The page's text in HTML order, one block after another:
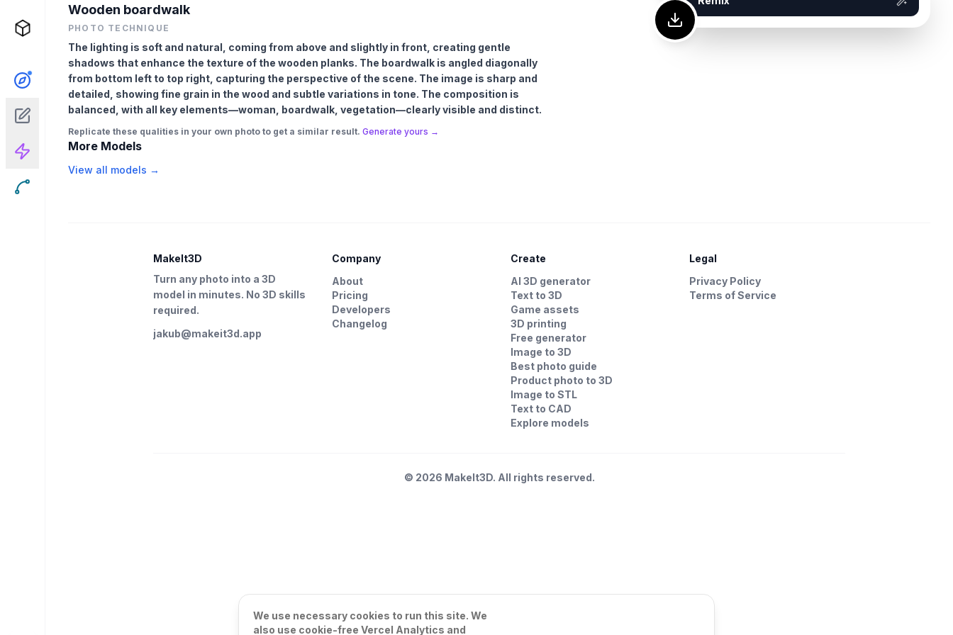
Wooden boardwalk
PHOTO TECHNIQUE
The lighting is soft and natural, coming from above and slightly in front, creating gentle
shadows that enhance the texture of the wooden planks. The boardwalk is angled diagonally
from bottom left to top right, capturing the perspective of the scene. The image is sharp and
detailed, showing fine grain in the wood and subtle variations in tone. The composition is
balanced, with all key elements—woman, boardwalk, vegetation—clearly visible and distinct.
Replicate these qualities in your own photo to get a similar result. Generate yours →
More Models
View all models →
MakeIt3D
Turn any photo into a 3D
model in minutes. No 3D skills
required.
jakub@makeit3d.app
Company
About
Pricing
Developers
Changelog
Create
AI 3D generator
Text to 3D
Game assets
3D printing
Free generator
Image to 3D
Best photo guide
Product photo to 3D
Image to STL
Text to CAD
Explore models
Legal
Privacy Policy
Terms of Service
© 2026 MakeIt3D. All rights reserved.
We use necessary cookies to run this site. We
also use cookie-free Vercel Analytics and